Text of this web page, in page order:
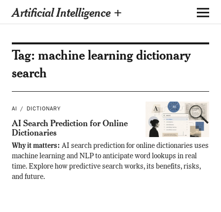
Artificial Intelligence +
Tag: machine learning dictionary
search
AI DICTIONARY
AI Search Prediction for Online
Dictionaries
Why it matters: AI search prediction for online dictionaries uses
machine learning and NLP to anticipate word lookups in real
time. Explore how predictive search works, its benefits, risks,
and future.